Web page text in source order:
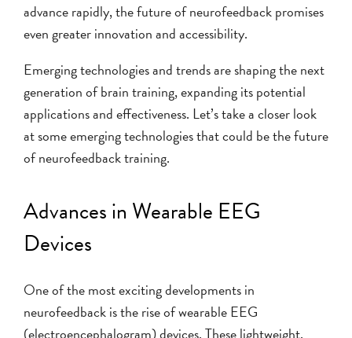
advance rapidly, the future of neurofeedback promises
even greater innovation and accessibility.
Emerging technologies and trends are shaping the next
generation of brain training, expanding its potential
applications and effectiveness. Let’s take a closer look
at some emerging technologies that could be the future
of neurofeedback training.
Advances in Wearable EEG
Devices
One of the most exciting developments in
neurofeedback is the rise of wearable EEG
(electroencephalogram) devices. These lightweight,